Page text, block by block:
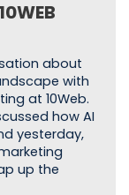
about
with
at 10Web.
how AI
yesterday,
up the